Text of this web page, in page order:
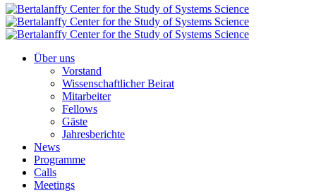
Über uns
Vorstand
Wissenschaftlicher Beirat
Mitarbeiter
Fellows
Gäste
Jahresberichte
News
Programme
Calls
Meetings